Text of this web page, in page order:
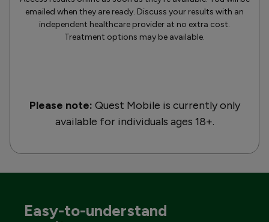
emailed when they are ready. Discuss your results with an
independent healthcare provider at no extra cost.
Treatment options may be available.
Please note: Quest Mobile is currently only
available for individuals ages 18+.
Easy-to-understand